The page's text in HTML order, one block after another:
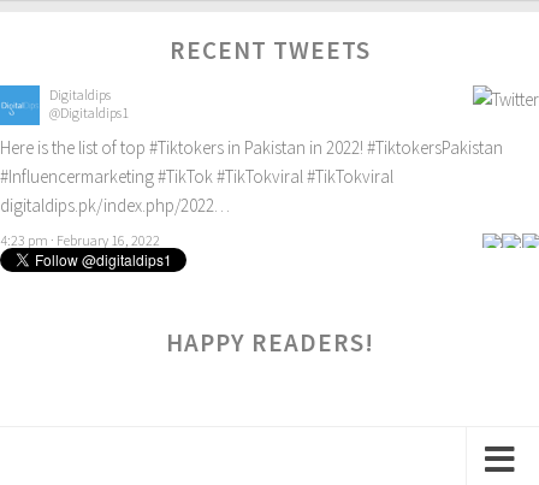
RECENT TWEETS
Digitaldips
@Digitaldips1
Here is the list of top #Tiktokers in Pakistan in 2022! #TiktokersPakistan
#Influencermarketing#TikTok #TikTokviral #TikTokviral
digitaldips.pk/index.php/2022…
4:23 pm · February 16, 2022
HAPPY READERS!